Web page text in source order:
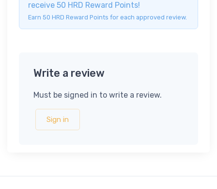
receive 50 HRD Reward Points!
Earn 50 HRD Reward Points for each approved review.
Write a review
Must be signed in to write a review.
Sign in